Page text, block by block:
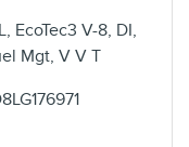
EcoTec3 V-8, DI,
Mgt, V V T